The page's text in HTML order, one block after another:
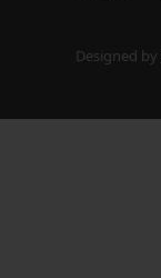
Designed by